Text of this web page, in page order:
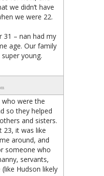
we didn’t have
we were 22.
31 – nan had my
age. Our family
young.
were the
so they helped
and sisters.
23, it was like
around, and
someone who
servants,
Hudson likely